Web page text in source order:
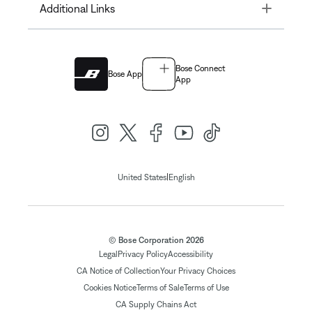
Additional Links Toggle
Bose App
Bose Connect
App
United States| English
© Bose Corporation 2026
Legal Privacy PolicyAccessibility
CA Notice of CollectionYour Privacy Choices
Cookies NoticeTerms of SaleTerms of Use
CA Supply Chains Act